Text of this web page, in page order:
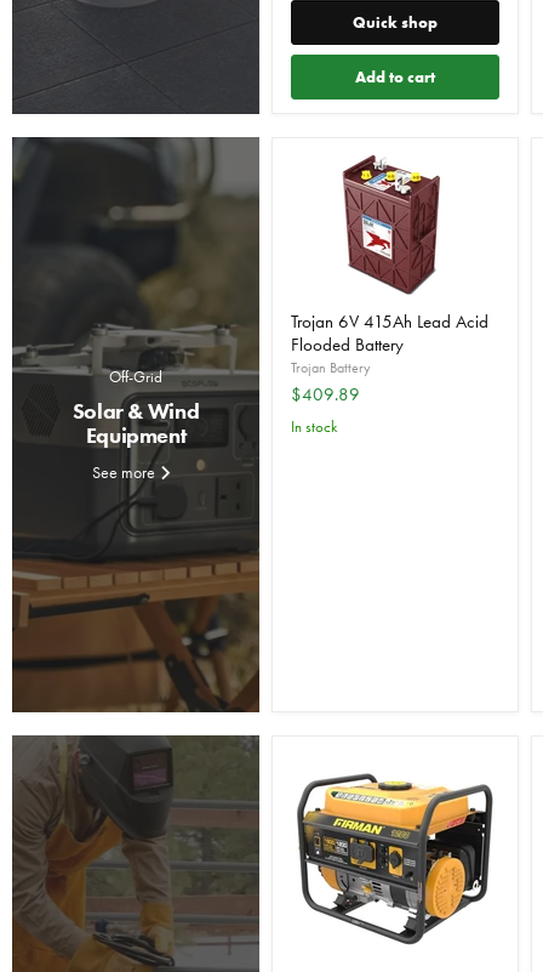
Quick shop
Add to cart
Off-Grid
Solar & Wind
Equipment
See more
Trojan 6V 415Ah Lead Acid
Flooded Battery
Trojan Battery
$409.89
In stock